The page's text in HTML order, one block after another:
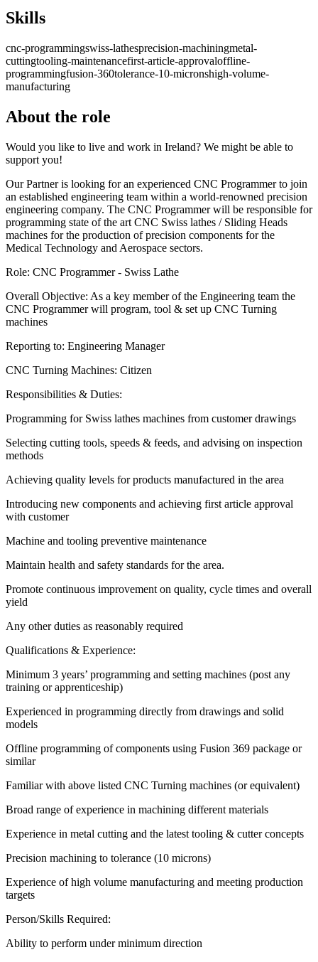
Skills
cnc-programmingswiss-lathesprecision-machiningmetal-
cuttingtooling-maintenancefirst-article-approvaloffline-
programmingfusion-360tolerance-10-micronshigh-volume-
manufacturing
About the role
Would you like to live and work in Ireland? We might be able to
support you!
Our Partner is looking for an experienced CNC Programmer to join
an established engineering team within a world-renowned precision
engineering company. The CNC Programmer will be responsible for
programming state of the art CNC Swiss lathes / Sliding Heads
machines for the production of precision components for the
Medical Technology and Aerospace sectors.
Role: CNC Programmer - Swiss Lathe
Overall Objective: As a key member of the Engineering team the
CNC Programmer will program, tool & set up CNC Turning
machines
Reporting to: Engineering Manager
CNC Turning Machines: Citizen
Responsibilities & Duties:
Programming for Swiss lathes machines from customer drawings
Selecting cutting tools, speeds & feeds, and advising on inspection
methods
Achieving quality levels for products manufactured in the area
Introducing new components and achieving first article approval
with customer
Machine and tooling preventive maintenance
Maintain health and safety standards for the area.
Promote continuous improvement on quality, cycle times and overall
yield
Any other duties as reasonably required
Qualifications & Experience:
Minimum 3 years’ programming and setting machines (post any
training or apprenticeship)
Experienced in programming directly from drawings and solid
models
Offline programming of components using Fusion 369 package or
similar
Familiar with above listed CNC Turning machines (or equivalent)
Broad range of experience in machining different materials
Experience in metal cutting and the latest tooling & cutter concepts
Precision machining to tolerance (10 microns)
Experience of high volume manufacturing and meeting production
targets
Person/Skills Required:
Ability to perform under minimum direction